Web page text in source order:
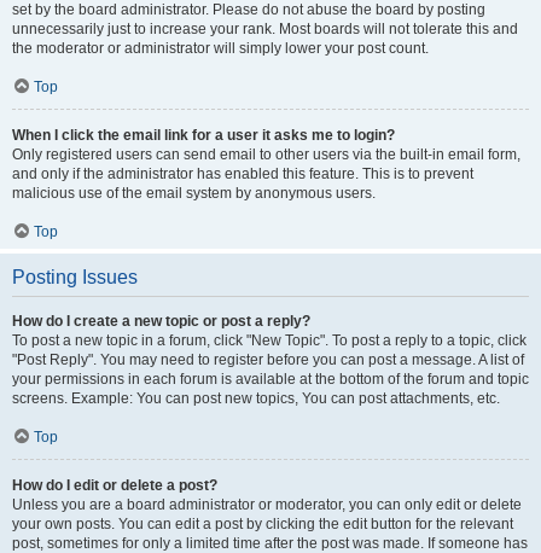
set by the board administrator. Please do not abuse the board by posting
unnecessarily just to increase your rank. Most boards will not tolerate this and
the moderator or administrator will simply lower your post count.
Top
When I click the email link for a user it asks me to login?
Only registered users can send email to other users via the built-in email form,
and only if the administrator has enabled this feature. This is to prevent
malicious use of the email system by anonymous users.
Top
Posting Issues
How do I create a new topic or post a reply?
To post a new topic in a forum, click "New Topic". To post a reply to a topic, click
"Post Reply". You may need to register before you can post a message. A list of
your permissions in each forum is available at the bottom of the forum and topic
screens. Example: You can post new topics, You can post attachments, etc.
Top
How do I edit or delete a post?
Unless you are a board administrator or moderator, you can only edit or delete
your own posts. You can edit a post by clicking the edit button for the relevant
post, sometimes for only a limited time after the post was made. If someone has